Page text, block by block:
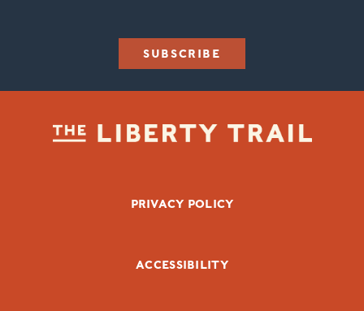
SUBSCRIBE
FOOTER BOTTOMPRIVACY POLICY
ACCESSIBILITY